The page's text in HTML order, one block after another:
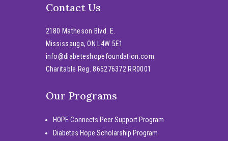
Contact Us
2180 Matheson Blvd. E.
Mississauga, ON L4W 5E1
info@diabeteshopefoundation.com
Charitable Reg. 865276372 RR0001
Our Programs
HOPE Connects Peer Support Program
Diabetes Hope Scholarship Program